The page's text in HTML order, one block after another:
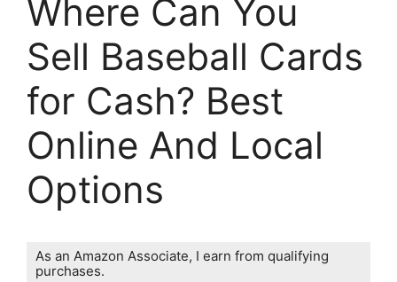
Where Can You
Sell Baseball Cards
for Cash? Best
Online And Local
Options
As an Amazon Associate, I earn from qualifying
purchases.